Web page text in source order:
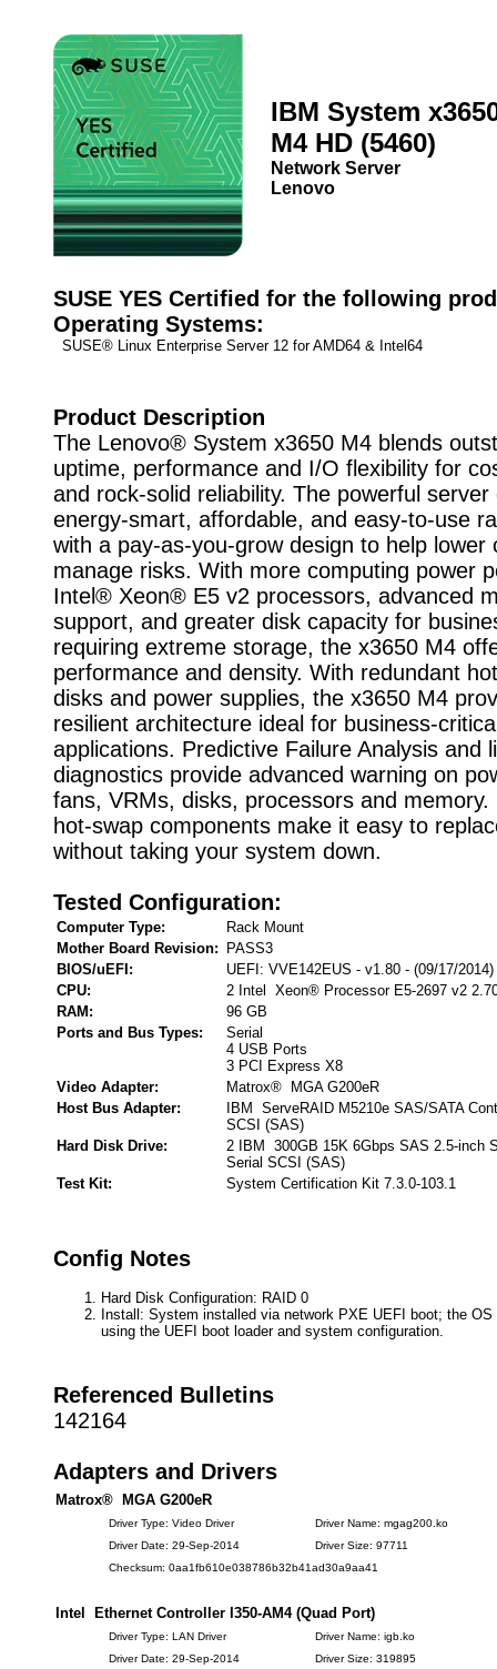
IBM System
M4 HD (5460)
Network Server
Lenovo
SUSE YES Certified for the following
Operating Systems:
SUSE® Linux Enterprise Server 12 for AMD64 & Intel64
Product Description
The Lenovo® System x3650 M4 blends
uptime, performance and I/O flexibility for
and rock-solid reliability. The powerful
energy-smart, affordable, and easy-to-use
with a pay-as-you-grow design to help lower
manage risks. With more computing power
Intel® Xeon® E5 v2 processors, advanced
support, and greater disk capacity for
requiring extreme storage, the x3650 M4
performance and density. With redundant
disks and power supplies, the x3650 M4
resilient architecture ideal for business-
applications. Predictive Failure Analysis and
diagnostics provide advanced warning on
fans, VRMs, disks, processors and memory.
hot-swap components make it easy to
without taking your system down.
Tested Configuration:
Computer Type:
Rack Mount
Mother Board Revision:
PASS3
BIOS/uEFI:
UEFI: VVE142EUS - v1.80 - (09/17/2014)
CPU:
2 Intel Xeon® Processor E5-2697 v2
RAM:
96 GB
Ports and Bus Types:
Serial
4 USB Ports
3 PCI Express X8
Video Adapter:
Matrox® MGA G200eR
Host Bus Adapter:
IBM ServeRAID M5210e SAS/SATA
SCSI (SAS)
Hard Disk Drive:
2 IBM 300GB 15K 6Gbps SAS 2.5-inch
Serial SCSI (SAS)
Test Kit:
System Certification Kit 7.3.0-103.1
Config Notes
Hard Disk Configuration: RAID 0
Install: System installed via network PXE UEFI boot; the OS
using the UEFI boot loader and system configuration.
Referenced Bulletins
142164
Adapters and Drivers
Matrox® MGA G200eR
Driver Type: Video Driver
Driver Name: mgag200.ko
Driver Date: 29-Sep-2014
Driver Size: 97711
Checksum: 0aa1fb610e038786b32b41ad30a9aa41
Intel Ethernet Controller I350-AM4 (Quad Port)
Driver Type: LAN Driver
Driver Name: igb.ko
Driver Date: 29-Sep-2014
Driver Size: 319895